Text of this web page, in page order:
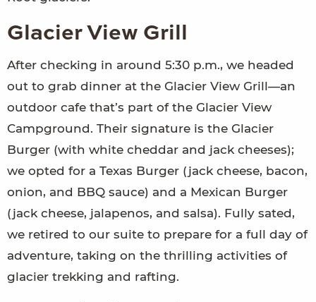
Glacier View Grill
After checking in around 5:30 p.m., we headed
out to grab dinner at the Glacier View Grill—an
outdoor cafe that’s part of the Glacier View
Campground. Their signature is the Glacier
Burger (with white cheddar and jack cheeses);
we opted for a Texas Burger (jack cheese, bacon,
onion, and BBQ sauce) and a Mexican Burger
(jack cheese, jalapenos, and salsa). Fully sated,
we retired to our suite to prepare for a full day of
adventure, taking on the thrilling activities of
glacier trekking and rafting.